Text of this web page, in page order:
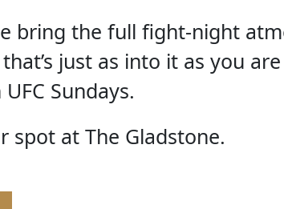
bring the full fight-night
just as into it as you
Sundays.
spot at The Gladstone.